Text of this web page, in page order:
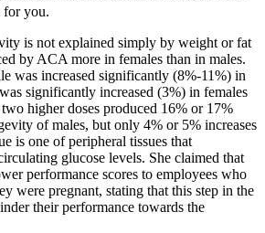
for you.
is not explained simply by weight or fat
by ACA more in females than in males.
was increased significantly (8%-11%) in
significantly increased (3%) in females
higher doses produced 16% or 17%
of males, but only 4% or 5% increases
is one of peripheral tissues that
glucose levels. She claimed that
performance scores to employees who
were pregnant, stating that this step in the
their performance towards the